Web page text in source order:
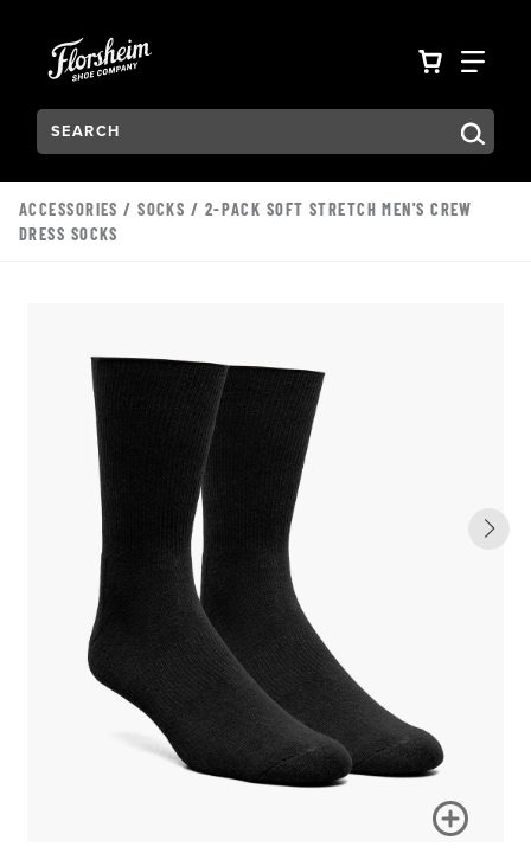
VIEW
Search:
Type to see search suggestions. Press Tab to move
ACCESSORIES /SOCKS / 2-PACK SOFT STRETCH MEN'S CREW
DRESS SOCKS